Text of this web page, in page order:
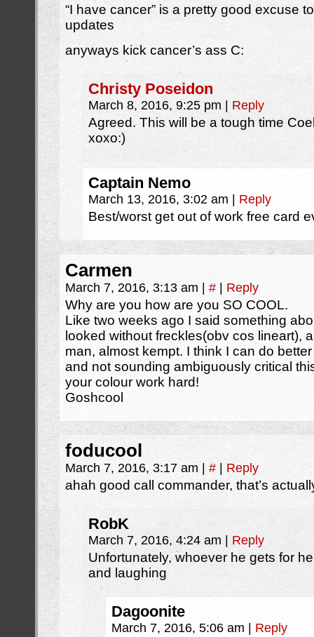
“I have cancer” is a pretty good excuse
updates
anyways kick cancer’s ass C:
Christy Poseidon
March 8, 2016, 9:25 pm Reply
Agreed. This will be a tough time
xoxo:)
Captain Nemo
March 13, 2016, 3:02 am Reply
Best/worst get out of work free card
Carmen
March 7, 2016, 3:13 am # Reply
Why are you how are you SO COOL.
Like two weeks ago I said something
looked without freckles(obv cos lineart),
man, almost kempt. I think I can do
and not sounding ambiguously critical
your colour work hard!
Goshcool
foducool
March 7, 2016, 3:17 am # Reply
ahah good call commander, that’s
RobK
March 7, 2016, 4:24 am Reply
Unfortunately, whoever he gets for
and laughing
Dagoonite
March 7, 2016, 5:06 am Reply